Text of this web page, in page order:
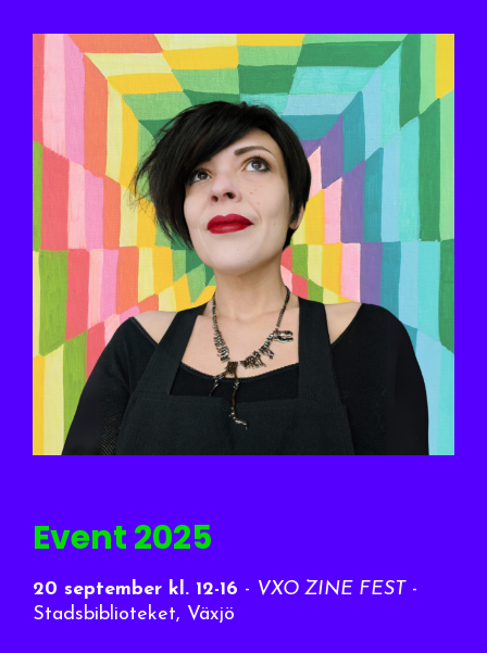
Event 2025
20 september kl. 12-16 - VXO ZINE FEST-
Stadsbiblioteket, Växjö